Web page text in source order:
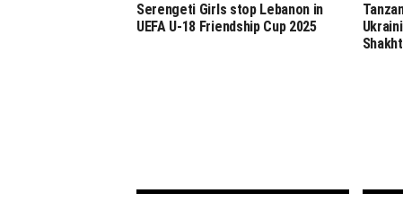
Serengeti Girls stop Lebanon in
UEFA U-18 Friendship Cup 2025